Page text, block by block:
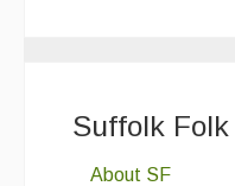
Suffolk Folk
About SF